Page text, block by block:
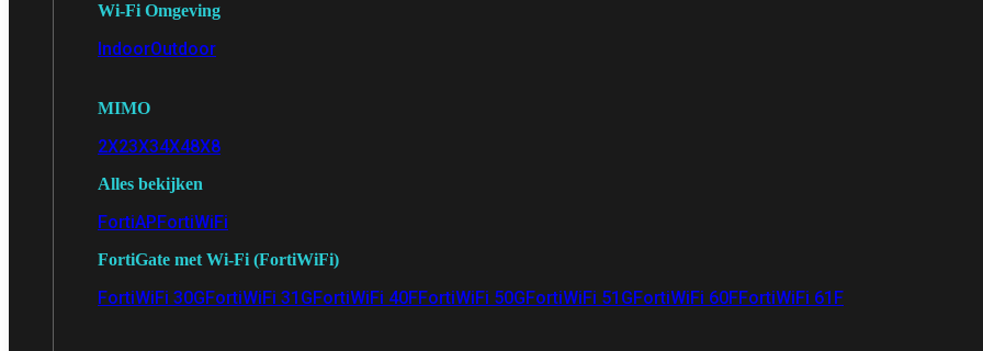
Wi-Fi Omgeving
IndoorOutdoor
MIMO
2X23X34X48X8
Alles bekijken
FortiAPFortiWiFi
FortiGate met Wi-Fi (FortiWiFi)
FortiWiFi 30GFortiWiFi 31GFortiWiFi 40FFortiWiFi 50GFortiWiFi 51GFortiWiFi 60FFortiWiFi 61F